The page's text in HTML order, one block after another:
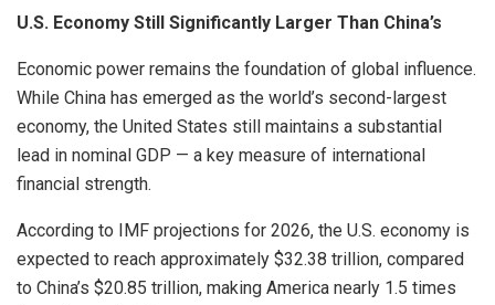
U.S. Economy Still Significantly Larger Than China’s
Economic power remains the foundation of global influence.
While China has emerged as the world’s second-largest
economy, the United States still maintains a substantial
lead in nominal GDP — a key measure of international
financial strength.
According to IMF projections for 2026, the U.S. economy is
expected to reach approximately $32.38 trillion, compared
to China’s $20.85 trillion, making America nearly 1.5 times